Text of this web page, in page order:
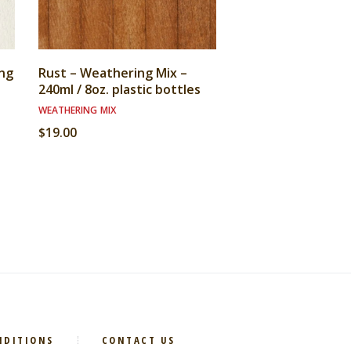
Rust – Weathering Mix –
240ml / 8oz. plastic bottles
WEATHERING MIX
$19.00
CONTACT US